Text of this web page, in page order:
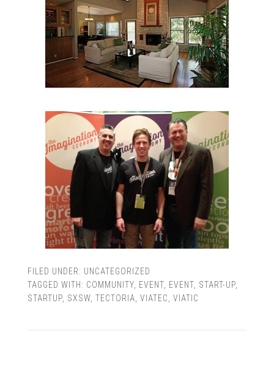
FILED UNDER: UNCATEGORIZED
TAGGED WITH: COMMUNITY, EVENT, EVENT, START-UP,
STARTUP, SXSW, TECTORIA VIATEC VIATIC